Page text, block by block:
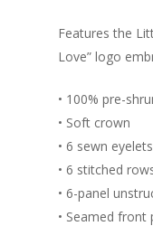
Features the
Love” logo
• 100% pre-
• Soft crown
• 6 sewn eyelets
• 6 stitched
• 6-panel
• Seamed